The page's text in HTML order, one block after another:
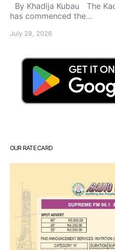
By Khadija Kubau The
has commenced the…
July 28, 2026
OUR RATE CARD